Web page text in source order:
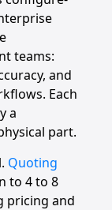
teams:
and
Each
a
part.
Quoting
to 4 to 8
pricing and